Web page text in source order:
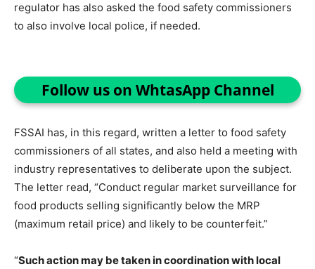
regulator has also asked the food safety commissioners
to also involve local police, if needed.
Follow us on WhtasApp Channel
FSSAI has, in this regard, written a letter to food safety
commissioners of all states, and also held a meeting with
industry representatives to deliberate upon the subject.
The letter read, “Conduct regular market surveillance for
food products selling significantly below the MRP
(maximum retail price) and likely to be counterfeit.”
“Such action may be taken in coordination with local